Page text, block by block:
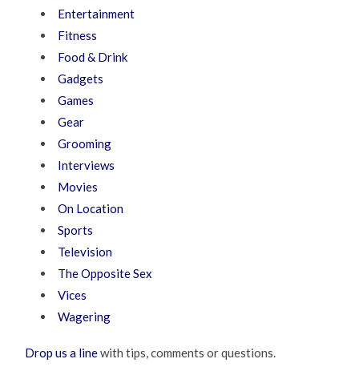
Entertainment
Fitness
Food & Drink
Gadgets
Games
Gear
Grooming
Interviews
Movies
On Location
Sports
Television
The Opposite Sex
Vices
Wagering
Drop us a linewith tips, comments or questions.